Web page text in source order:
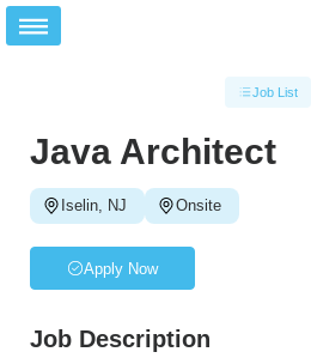
Job List
Java Architect
Iselin, NJ Onsite
Apply Now
Job Description